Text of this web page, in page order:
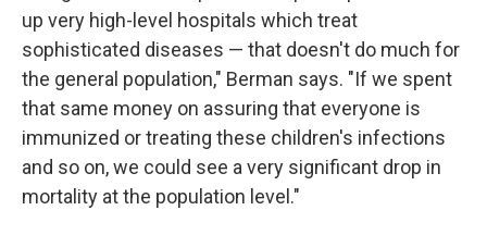
up very high-level hospitals which treat
sophisticated diseases — that doesn't do much for
the general population," Berman says. "If we spent
that same money on assuring that everyone is
immunized or treating these children's infections
and so on, we could see a very significant drop in
mortality at the population level."